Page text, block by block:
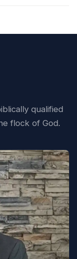
qualified
flock of God.